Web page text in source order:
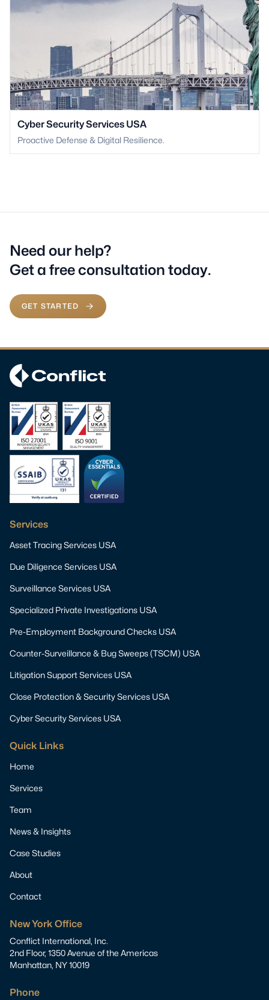
Cyber Security Services USA
Proactive Defense & Digital Resilience.
Need our help?
Get a free consultation today.
GET STARTED
Services
Asset Tracing Services USA
Due Diligence Services USA
Surveillance Services USA
Specialized Private Investigations USA
Pre-Employment Background Checks USA
Counter-Surveillance & Bug Sweeps (TSCM) USA
Litigation Support Services USA
Close Protection & Security Services USA
Cyber Security Services USA
Quick Links
Home
Services
Team
News & Insights
Case Studies
About
Contact
New York Office
Conflict International, Inc.
2nd Floor, 1350 Avenue of the Americas
Manhattan, NY 10019
Phone